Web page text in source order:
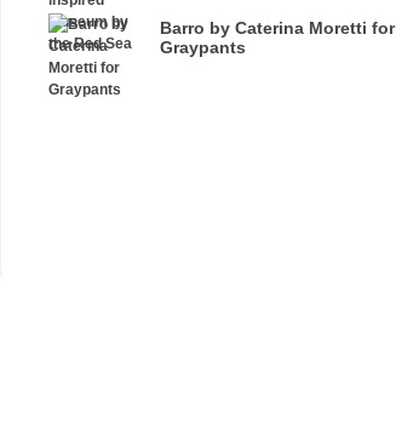
Barro by Caterina Moretti for
Graypants